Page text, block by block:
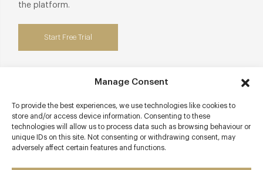
Manage Consent
To provide the best experiences, we use technologies like cookies to
store and/or access device information. Consenting to these
technologies will allow us to process data such as browsing behaviour or
unique IDs on this site. Not consenting or withdrawing consent, may
adversely affect certain features and functions.
the platform.
Start Free Trial
Contact details
The Lygon Arms Hotel
High Street